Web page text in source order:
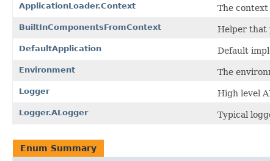
ApplicationLoader.Context
The
BuiltInComponentsFromContext Helper that
DefaultApplication Default
Environment The
Logger High level
Logger.ALogger Typical
Enum Summary